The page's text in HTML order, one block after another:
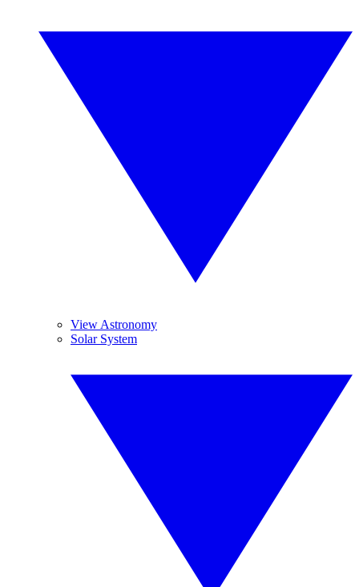
View Astronomy
Solar System